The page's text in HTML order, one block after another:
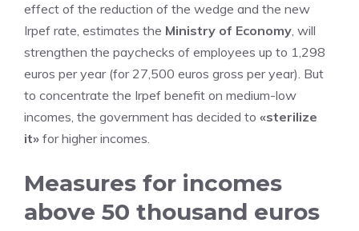
effect of the reduction of the wedge and the new
Irpef rate, estimates the Ministry of Economy, will
strengthen the paychecks of employees up to 1,298
euros per year (for 27,500 euros gross per year). But
to concentrate the Irpef benefit on medium-low
incomes, the government has decided to «sterilize
it» for higher incomes.
Measures for incomes
above 50 thousand euros